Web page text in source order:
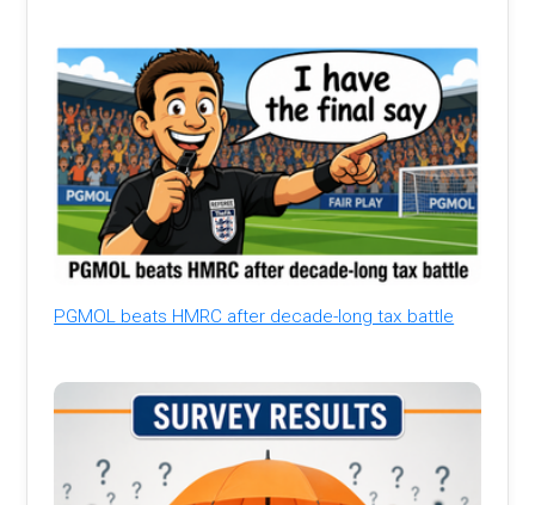
PGMOL beats HMRC after decade-long tax battle